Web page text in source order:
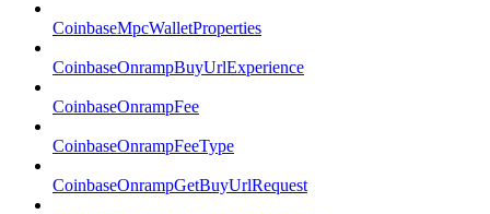
CoinbaseMpcWalletProperties
CoinbaseOnrampBuyUrlExperience
CoinbaseOnrampFee
CoinbaseOnrampFeeType
CoinbaseOnrampGetBuyUrlRequest